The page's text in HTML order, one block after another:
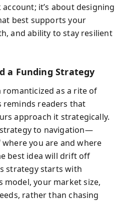
it’s about designing
best supports your
and ability to stay resilient
a Funding Strategy
romanticized as a rite of
reminds readers that
approach it strategically.
to navigation—
you are and where
best idea will drift off
strategy starts with
model, your market size,
rather than chasing